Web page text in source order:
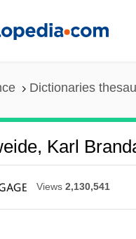
Dictionaries
Karl
Views 2,130,541